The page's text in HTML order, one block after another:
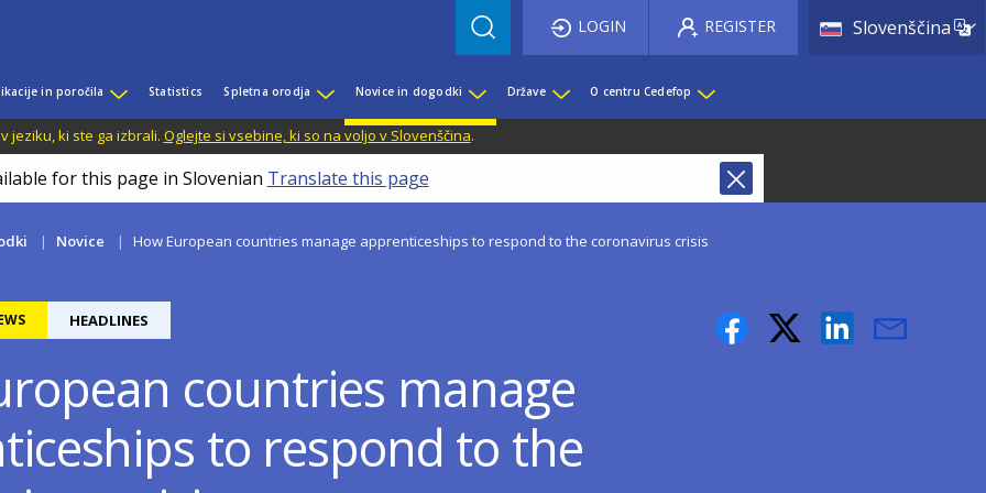
SlovenščinaList
LOGIN REGISTER
in poročila Statistics Spletna orodja Novice in dogodki Države O centru Cedefop
jeziku, ki ste ga izbrali. Oglejte si vsebine, ki so na voljo v Slovenščina.
for this page in Slovenian Translate this page
Novice How European countries manage apprenticeships to respond to the coronavirus crisis
HEADLINES
countries manage
to respond to the